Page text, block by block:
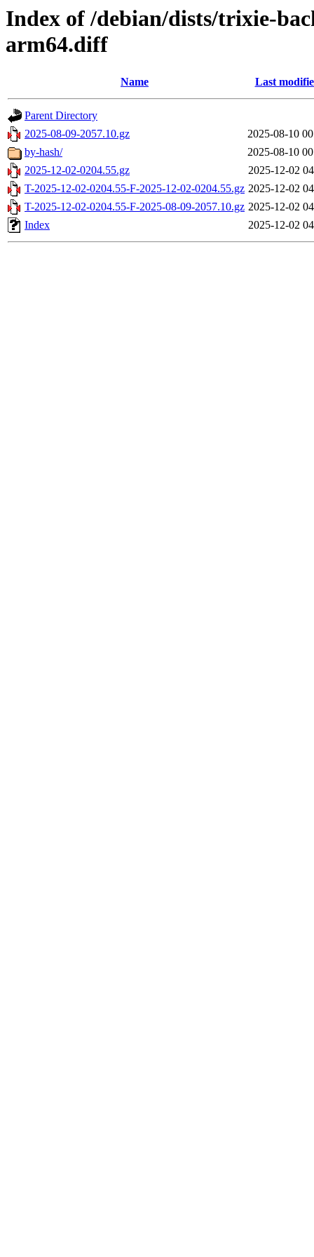
Index of /debian/dists/trixie-
arm64.diff
Name Last
Parent Directory
2025-08-09-2057.10.gz
2025-08-10
by-hash/
2025-08-10
2025-12-02-0204.55.gz
2025-12-02
T-2025-12-02-0204.55-F-2025-12-02-0204.55.gz 2025-12-02
T-2025-12-02-0204.55-F-2025-08-09-2057.10.gz 2025-12-02
Index
2025-12-02